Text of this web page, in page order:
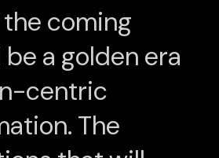
coming
a golden era
centric
The